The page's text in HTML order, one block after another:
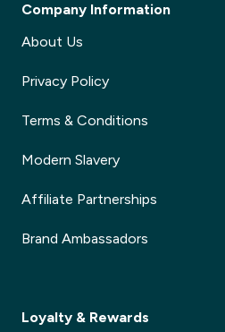
Company Information
About Us
Privacy Policy
Terms & Conditions
Modern Slavery
Affiliate Partnerships
Brand Ambassadors
Loyalty & Rewards